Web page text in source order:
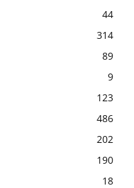
44
314
89
9
123
486
202
190
18